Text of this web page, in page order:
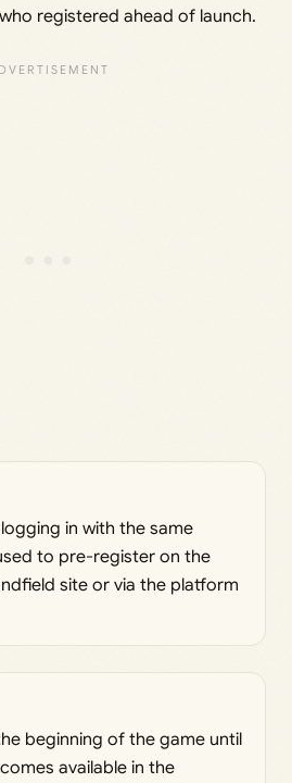
registered ahead of launch.
in with the same
to pre-register on the
site or via the platform
beginning of the game until
available in the